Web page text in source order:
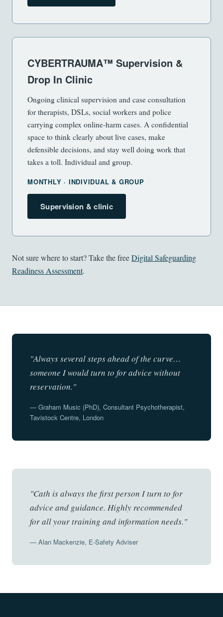
CYBERTRAUMA™ Supervision &
Drop In Clinic
Ongoing clinical supervision and case consultation
for therapists, DSLs, social workers and police
carrying complex online-harm cases. A confidential
space to think clearly about live cases, make
defensible decisions, and stay well doing work that
takes a toll. Individual and group.
MONTHLY · INDIVIDUAL & GROUP
Supervision & clinic
Not sure where to start? Take the freeDigital Safeguarding
Readiness Assessment.
"Always several steps ahead of the curve…
someone I would turn to for advice without
reservation."
— Graham Music (PhD), Consultant Psychotherapist,
Tavistock Centre, London
"Cath is always the first person I turn to for
advice and guidance. Highly recommended
for all your training and information needs."
— Alan Mackenzie, E-Safety Adviser